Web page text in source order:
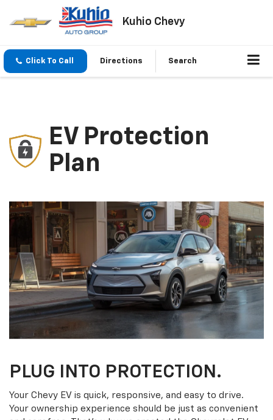
Kuhio Chevy
Click To Call Directions Search
EV Protection
Plan
PLUG INTO PROTECTION.
Your Chevy EV is quick, responsive, and easy to drive.
Your ownership experience should be just as convenient